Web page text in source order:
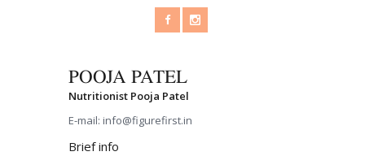
POOJA PATEL
Nutritionist Pooja Patel
E-mail: info@figurefirst.in
Brief info